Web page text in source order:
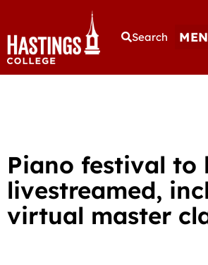
Search
Piano festival to
livestreamed,
virtual master